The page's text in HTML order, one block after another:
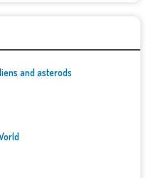
and asterods